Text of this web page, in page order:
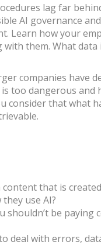
lag far
AI governance
Learn how your
them. What data
companies have
too dangerous and
consider that what
that is
use AI?
shouldn’t be
deal with errors,